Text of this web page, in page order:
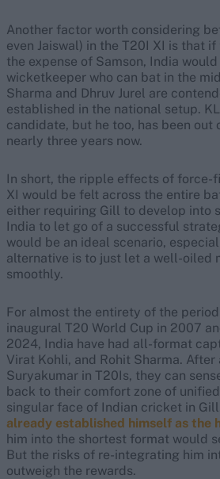
Another factor worth considering
even Jaiswal) in the T20I XI is that
the expense of Samson, India
wicketkeeper who can bat in the
Sharma and Dhruv Jurel are
established in the national setup.
candidate, but he too, has been out
nearly three years now.
In short, the ripple effects of force-
XI would be felt across the entire
either requiring Gill to develop into
India to let go of a successful
would be an ideal scenario,
alternative is to just let a well-oiled
smoothly.
For almost the entirety of the
inaugural T20 World Cup in 2007
2024, India have had all-format
Virat Kohli, and Rohit Sharma.
Suryakumar in T20Is, they can
back to their comfort zone of
singular face of Indian cricket in
already established himself as the
him into the shortest format would
But the risks of re-integrating him
outweigh the rewards.